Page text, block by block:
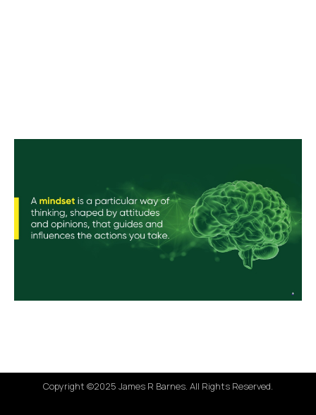
Copyright ©2025 James R Barnes. All Rights Reserved.